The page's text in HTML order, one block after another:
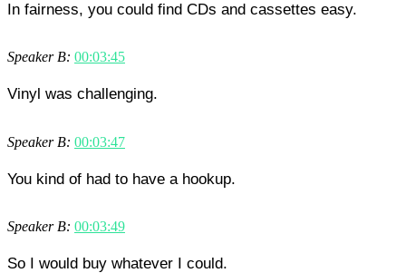
In fairness, you could find CDs and cassettes easy.
Speaker B: 00:03:45
Vinyl was challenging.
Speaker B: 00:03:47
You kind of had to have a hookup.
Speaker B: 00:03:49
So I would buy whatever I could.